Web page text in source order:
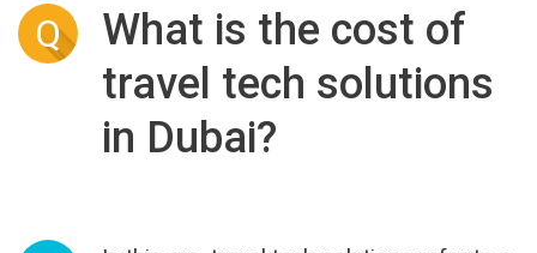
Q
What is the cost of
travel tech solutions
in Dubai?